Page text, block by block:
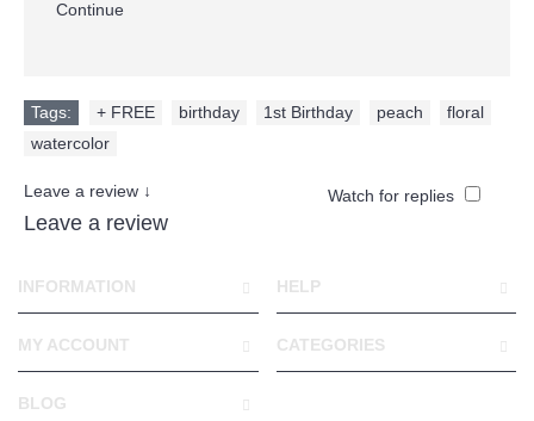
Continue
Tags: + FREE birthday 1st Birthday peach floral
watercolor
Watch for replies
Leave a review ↓
Leave a review
INFORMATION HELP
MY ACCOUNT CATEGORIES
BLOG